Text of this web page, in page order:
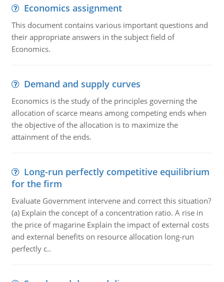
Economics assignment
This document contains various important questions and
their appropriate answers in the subject field of
Economics.
Demand and supply curves
Economics is the study of the principles governing the
allocation of scarce means among competing ends when
the objective of the allocation is to maximize the
attainment of the ends.
Long-run perfectly competitive equilibrium
for the firm
Evaluate Government intervene and correct this situation?
(a) Explain the concept of a concentration ratio. A rise in
the price of magarine Explain the impact of external costs
and external benefits on resource allocation long-run
perfectly c..